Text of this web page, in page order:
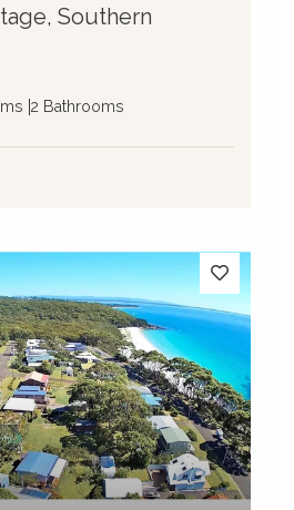
Southern
2 Bathrooms